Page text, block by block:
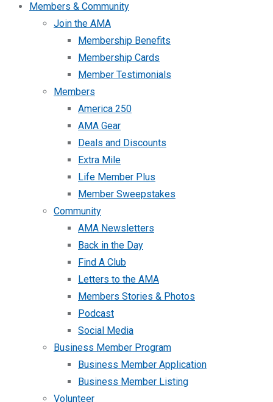
Members & Community
Join the AMA
Membership Benefits
Membership Cards
Member Testimonials
Members
America 250
AMA Gear
Deals and Discounts
Extra Mile
Life Member Plus
Member Sweepstakes
Community
AMA Newsletters
Back in the Day
Find A Club
Letters to the AMA
Members Stories & Photos
Podcast
Social Media
Business Member Program
Business Member Application
Business Member Listing
Volunteer